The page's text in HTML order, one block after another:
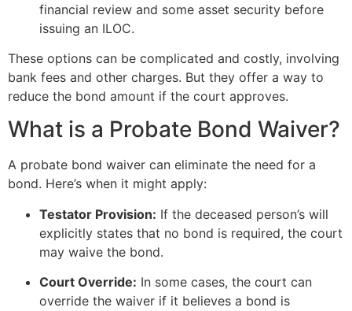
financial review and some asset security before
issuing an ILOC.
These options can be complicated and costly, involving
bank fees and other charges. But they offer a way to
reduce the bond amount if the court approves.
What is a Probate Bond Waiver?
A probate bond waiver can eliminate the need for a
bond. Here’s when it might apply:
Testator Provision: If the deceased person’s will
explicitly states that no bond is required, the court
may waive the bond.
Court Override: In some cases, the court can
override the waiver if it believes a bond is